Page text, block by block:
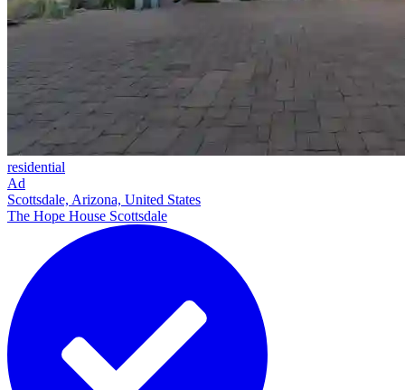
residential
Ad
Scottsdale, Arizona, United States
The Hope House Scottsdale